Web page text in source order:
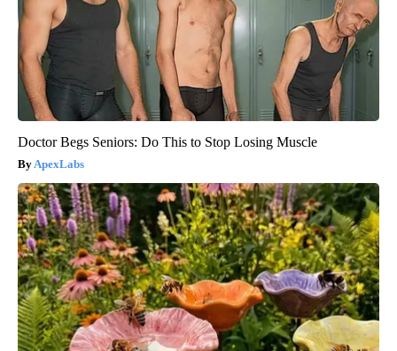
Doctor Begs Seniors: Do This to Stop Losing Muscle
ApexLabs